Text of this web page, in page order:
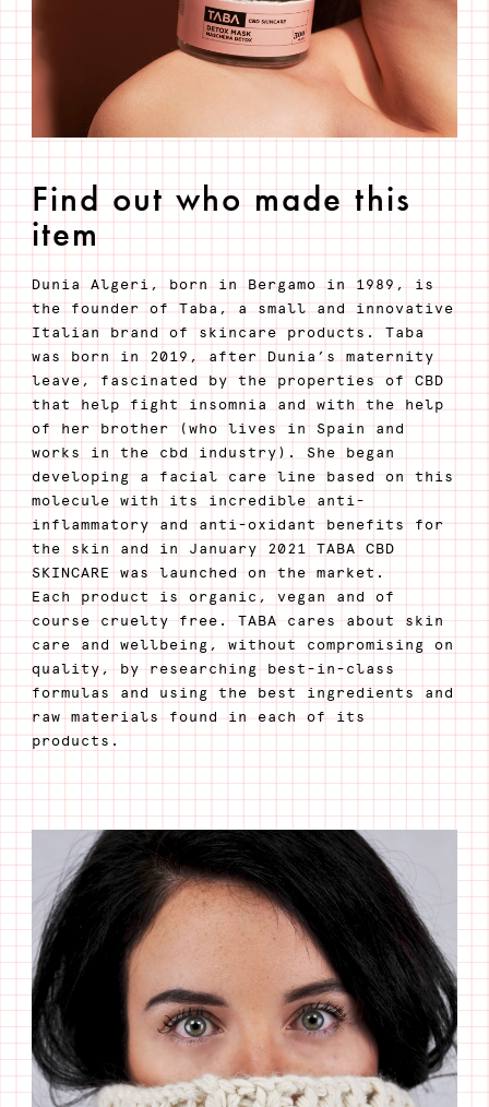
Find out who made this
item
Dunia Algeri, born in Bergamo in 1989, is
the founder of Taba, a small and innovative
Italian brand of skincare products. Taba
was born in 2019, after Dunia’s maternity
leave, fascinated by the properties of CBD
that help fight insomnia and with the help
of her brother (who lives in Spain and
works in the cbd industry). She began
developing a facial care line based on this
molecule with its incredible anti-
inflammatory and anti-oxidant benefits for
the skin and in January 2021 TABA CBD
SKINCARE was launched on the market.
Each product is organic, vegan and of
course cruelty free. TABA cares about skin
care and wellbeing, without compromising on
quality, by researching best-in-class
formulas and using the best ingredients and
raw materials found in each of its
products.